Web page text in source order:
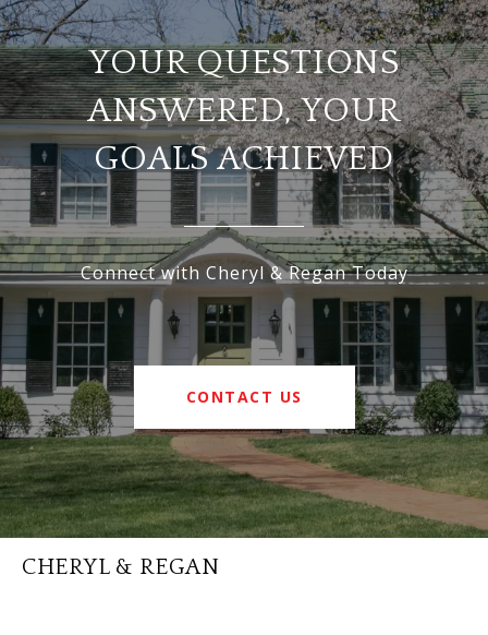
YOUR QUESTIONS
ANSWERED, YOUR
GOALS ACHIEVED
Connect with Cheryl & Regan Today
CONTACT US
CHERYL & REGAN